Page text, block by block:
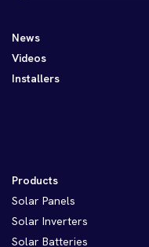
News
Videos
Installers
Products
Solar Panels
Solar Inverters
Solar Batteries